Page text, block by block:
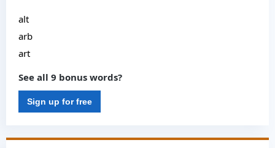
alt
arb
art
See all 9 bonus words?
Sign up for free